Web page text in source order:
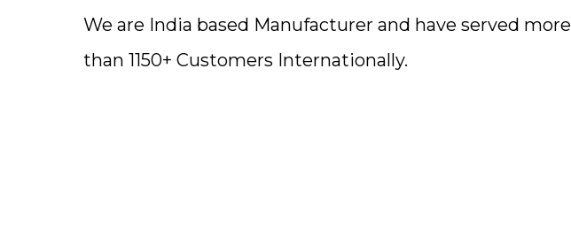
We are India based Manufacturer and have served more
than 1150+ Customers Internationally.